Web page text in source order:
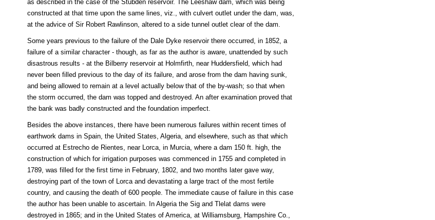
as described in the case of the Stubden reservoir. The Leeshaw dam, which was being
constructed at that time upon the same lines, viz., with culvert outlet under the dam, was,
at the advice of Sir Robert Rawlinson, altered to a side tunnel outlet clear of the dam.
Some years previous to the failure of the Dale Dyke reservoir there occurred, in 1852, a
failure of a similar character - though, as far as the author is aware, unattended by such
disastrous results - at the Bilberry reservoir at Holmfirth, near Huddersfield, which had
never been filled previous to the day of its failure, and arose from the dam having sunk,
and being allowed to remain at a level actually below that of the by-wash; so that when
the storm occurred, the dam was topped and destroyed. An after examination proved that
the bank was badly constructed and the foundation imperfect.
Besides the above instances, there have been numerous failures within recent times of
earthwork dams in Spain, the United States, Algeria, and elsewhere, such as that which
occurred at Estrecho de Rientes, near Lorca, in Murcia, where a dam 150 ft. high, the
construction of which for irrigation purposes was commenced in 1755 and completed in
1789, was filled for the first time in February, 1802, and two months later gave way,
destroying part of the town of Lorca and devastating a large tract of the most fertile
country, and causing the death of 600 people. The immediate cause of failure in this case
the author has been unable to ascertain. In Algeria the Sig and Tlelat dams were
destroyed in 1865; and in the United States of America, at Williamsburg, Hampshire Co.,